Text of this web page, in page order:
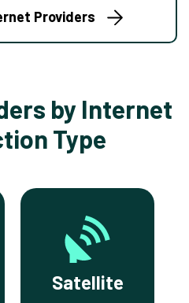
Providers
by Internet
Type
Satellite